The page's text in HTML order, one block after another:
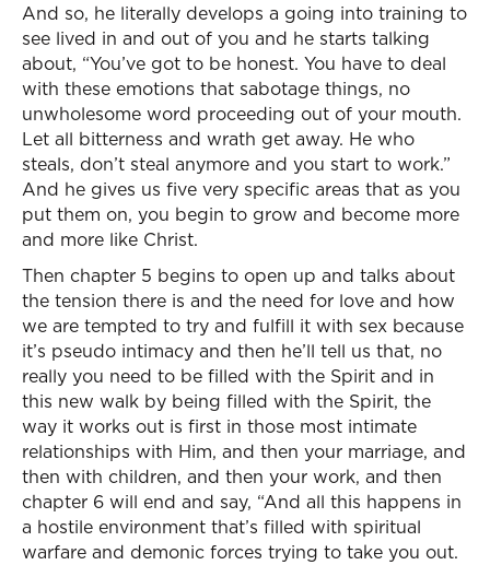
And so, he literally develops a going into training to
see lived in and out of you and he starts talking
about, “You’ve got to be honest. You have to deal
with these emotions that sabotage things, no
unwholesome word proceeding out of your mouth.
Let all bitterness and wrath get away. He who
steals, don’t steal anymore and you start to work.”
And he gives us five very specific areas that as you
put them on, you begin to grow and become more
and more like Christ.
Then chapter 5 begins to open up and talks about
the tension there is and the need for love and how
we are tempted to try and fulfill it with sex because
it’s pseudo intimacy and then he’ll tell us that, no
really you need to be filled with the Spirit and in
this new walk by being filled with the Spirit, the
way it works out is first in those most intimate
relationships with Him, and then your marriage, and
then with children, and then your work, and then
chapter 6 will end and say, “And all this happens in
a hostile environment that’s filled with spiritual
warfare and demonic forces trying to take you out.